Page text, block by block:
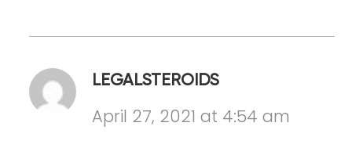
LEGALSTEROIDS
April 27, 2021 at 4:54 am